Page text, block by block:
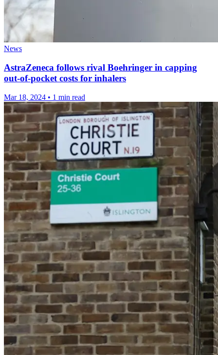
News
AstraZeneca follows rival Boehringer in capping
out-of-pocket costs for inhalers
Mar 18, 2024 • 1 min read